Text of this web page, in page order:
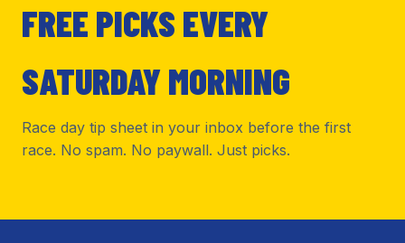
FREE PICKS EVERY
SATURDAY MORNING
Race day tip sheet in your inbox before the first
race. No spam. No paywall. Just picks.